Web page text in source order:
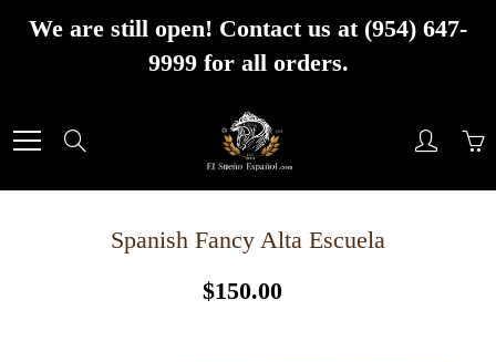
We are still open! Contact us at (954) 647-
9999 for all orders.
Spanish Fancy Alta Escuela
$150.00